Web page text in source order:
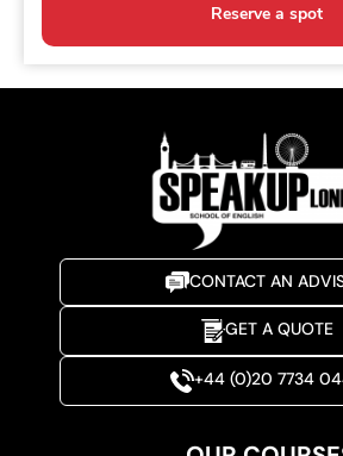
Reserve a spot
CONTACT AN
GET A QUOTE
+44 (0)20 7734